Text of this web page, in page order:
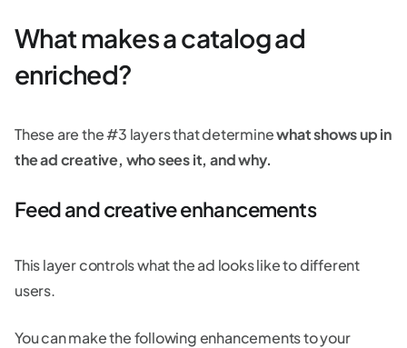
What makes a catalog ad
enriched?
These are the #3 layers that determinewhat shows up in
the ad creative, who sees it, and why.
Feed and creative enhancements
This layer controls what the ad looks like to different
users.
You can make the following enhancements to your